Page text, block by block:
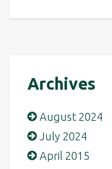
Archives
August 2024
July 2024
April 2015